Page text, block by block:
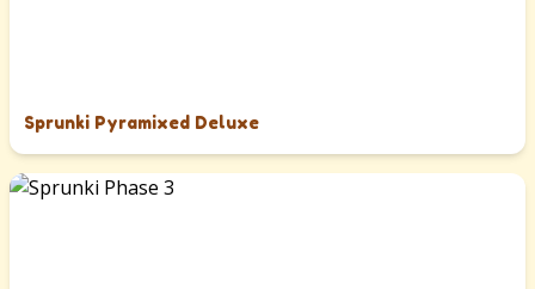
Sprunki Pyramixed Deluxe